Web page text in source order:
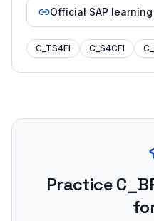
Official SAP
C_TS4FI C_S4CFI
Practice